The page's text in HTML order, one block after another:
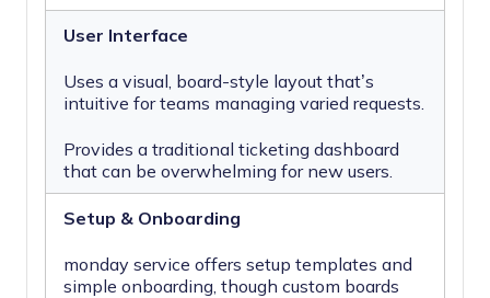
User Interface
Uses a visual, board-style layout that’s
intuitive for teams managing varied requests.
Provides a traditional ticketing dashboard
that can be overwhelming for new users.
Setup & Onboarding
monday service offers setup templates and
simple onboarding, though custom boards